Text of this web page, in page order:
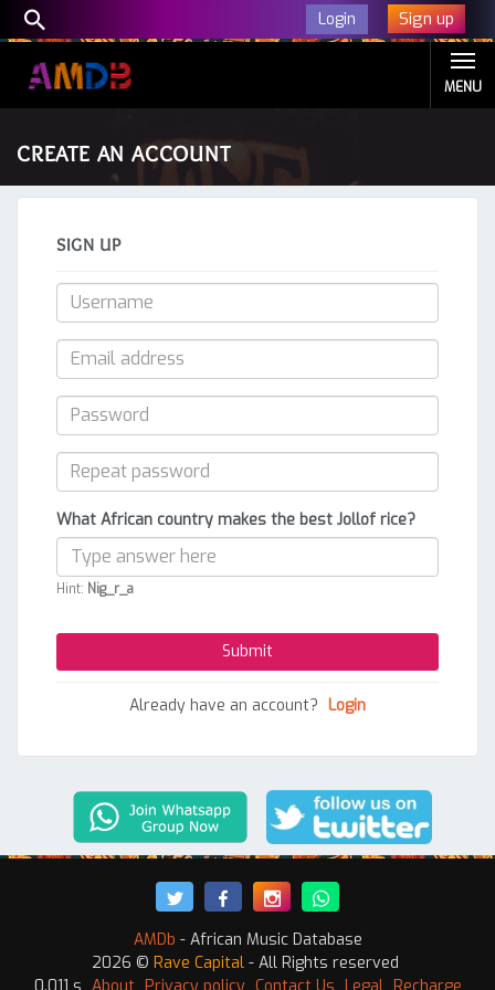
Login Sign up
MENU
CREATE AN ACCOUNT
SIGN UP
What African country makes the best Jollof rice?
Hint: Nig_r_a
Already have an account? Login
AMDb - African Music Database
2026 © Rave Capital - All Rights reserved